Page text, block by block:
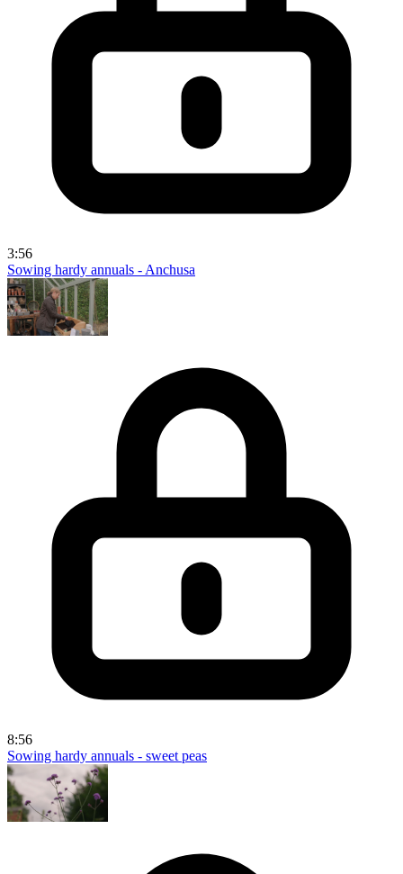
3:56
Sowing hardy annuals - Anchusa
8:56
Sowing hardy annuals - sweet peas